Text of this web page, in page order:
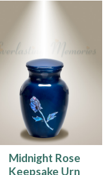
Midnight Rose
Keepsake Urn